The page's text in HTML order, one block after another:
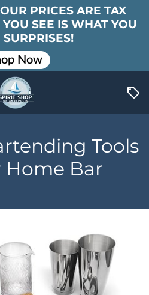
PRICES ARE TAX
SEE IS WHAT YOU
SURPRISES!
Now
Tools
Home Bar